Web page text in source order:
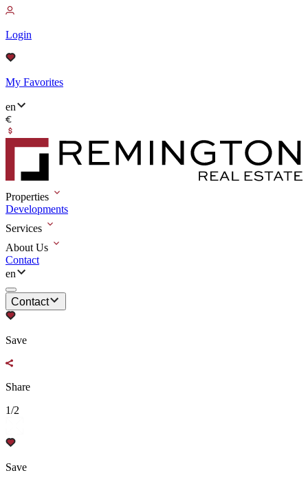
Login
My Favorites
en
Properties
Developments
Services
About Us
Contact
en
Contact
Save
Share
1/2
Save